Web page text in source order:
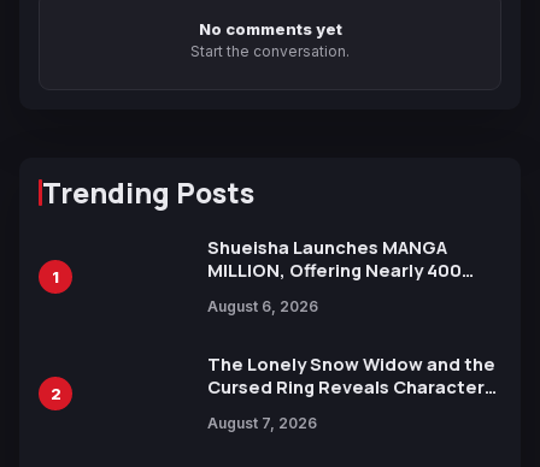
No comments yet
Start the conversation.
Trending Posts
1
Shueisha Launches MANGA
MILLION, Offering Nearly 400
Languages for Free
August 6, 2026
2
The Lonely Snow Widow and the
Cursed Ring Reveals Character
Release
August 7, 2026